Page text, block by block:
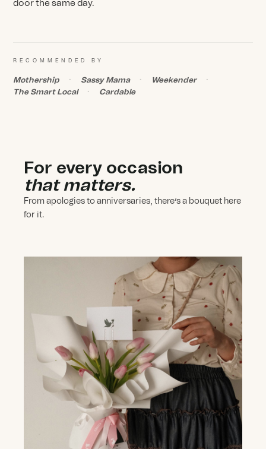
door the same day.
RECOMMENDED BY
Mothership Sassy Mama
Weekender
The Smart Local
Cardable
For every occasion
that matters.
From apologies to anniversaries, there’s a bouquet here
for it.